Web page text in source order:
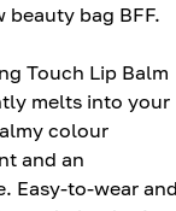
beauty bag BFF.
Touch Lip Balm
melts into your
colour
and an
Easy-to-wear